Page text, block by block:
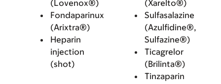
(Lovenox®)
Fondaparinux
(Arixtra®)
Heparin
injection
(shot)
(Xarelto®)
Sulfasalazine
(Azulfidine®,
Sulfazine®)
Ticagrelor
(Brilinta®)
Tinzaparin